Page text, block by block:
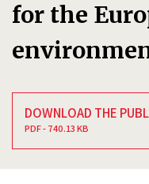
for the
DOWNLOAD THE
PDF - 740.13 KB